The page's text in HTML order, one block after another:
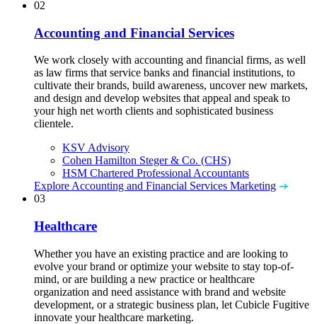
02
Accounting and Financial Services
We work closely with accounting and financial firms, as well
as law firms that service banks and financial institutions, to
cultivate their brands, build awareness, uncover new markets,
and design and develop websites that appeal and speak to
your high net worth clients and sophisticated business
clientele.
KSV Advisory
Cohen Hamilton Steger & Co. (CHS)
HSM Chartered Professional Accountants
Explore Accounting and Financial Services Marketing
03
Healthcare
Whether you have an existing practice and are looking to
evolve your brand or optimize your website to stay top-of-
mind, or are building a new practice or healthcare
organization and need assistance with brand and website
development, or a strategic business plan, let Cubicle Fugitive
innovate your healthcare marketing.